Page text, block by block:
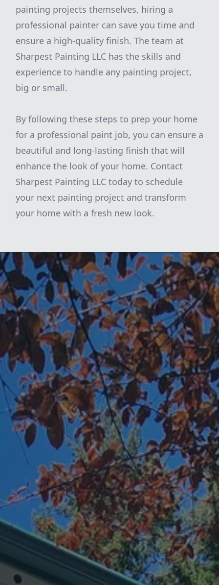
painting projects themselves, hiring a
professional painter can save you time and
ensure a high-quality finish. The team at
Sharpest Painting LLC has the skills and
experience to handle any painting project,
big or small.
By following these steps to prep your home
for a professional paint job, you can ensure a
beautiful and long-lasting finish that will
enhance the look of your home. Contact
Sharpest Painting LLC today to schedule
your next painting project and transform
your home with a fresh new look.